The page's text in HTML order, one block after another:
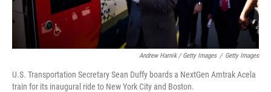
Andrew Harnik / Getty Images / Getty Images
U.S. Transportation Secretary Sean Duffy boards a NextGen Amtrak Acela
train for its inaugural ride to New York City and Boston.